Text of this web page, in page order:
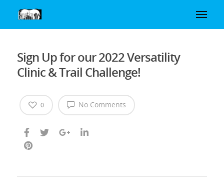
Sign Up for our 2022 Versatility
Clinic & Trail Challenge!
No Comments
0